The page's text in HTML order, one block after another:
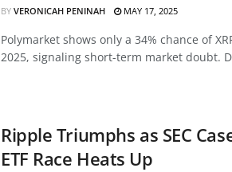
BY VERONICAH PENINAH MAY 17, 2025
Polymarket shows only a 34% chance of
2025, signaling short-term market doubt.
Ripple Triumphs as SEC
ETF Race Heats Up